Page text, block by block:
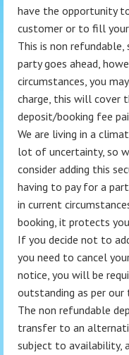
have the opportunity
customer or to fill
This is non
party goes ahead,
circumstances, you
charge, this will cover
deposit/booking fee
We are living in a
lot of uncertainty, so
consider adding this
having to pay for a
in current
booking, it protects
If you decide not to
you need to cancel
notice, you will be
outstanding as per
The non refundable
transfer to an
subject to availability,